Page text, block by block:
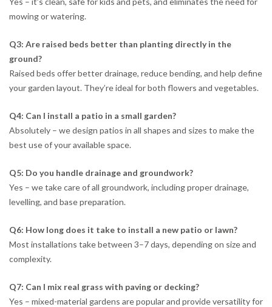
mowing or watering.
Q3: Are raised beds better than planting directly in the
ground?
Raised beds offer better drainage, reduce bending, and help define
your garden layout. They’re ideal for both flowers and vegetables.
Q4: Can I install a patio in a small garden?
Absolutely – we design patios in all shapes and sizes to make the
best use of your available space.
Q5: Do you handle drainage and groundwork?
Yes – we take care of all groundwork, including proper drainage,
levelling, and base preparation.
Q6: How long does it take to install a new patio or lawn?
Most installations take between 3–7 days, depending on size and
complexity.
Q7: Can I mix real grass with paving or decking?
Yes – mixed-material gardens are popular and provide versatility for